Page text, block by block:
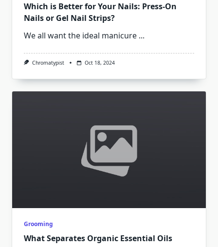
Which is Better for Your Nails: Press-On
Nails or Gel Nail Strips?
We all want the ideal manicure ...
Chromatypist Oct 18, 2024
Grooming
What Separates Organic Essential Oils